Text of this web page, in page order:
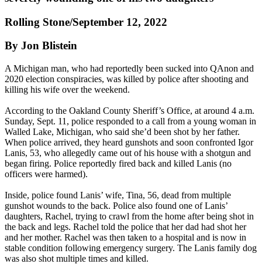
Rolling Stone/September 12, 2022
By Jon Blistein
A Michigan man, who had reportedly been sucked into QAnon and
2020 election conspiracies, was killed by police after shooting and
killing his wife over the weekend.
According to the Oakland County Sheriff’s Office, at around 4 a.m.
Sunday, Sept. 11, police responded to a call from a young woman in
Walled Lake, Michigan, who said she’d been shot by her father.
When police arrived, they heard gunshots and soon confronted Igor
Lanis, 53, who allegedly came out of his house with a shotgun and
began firing. Police reportedly fired back and killed Lanis (no
officers were harmed).
Inside, police found Lanis’ wife, Tina, 56, dead from multiple
gunshot wounds to the back. Police also found one of Lanis’
daughters, Rachel, trying to crawl from the home after being shot in
the back and legs. Rachel told the police that her dad had shot her
and her mother. Rachel was then taken to a hospital and is now in
stable condition following emergency surgery. The Lanis family dog
was also shot multiple times and killed.